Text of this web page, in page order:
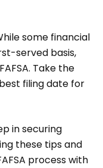
some financial
served basis,
Take the
filing date for
in securing
these tips and
process with